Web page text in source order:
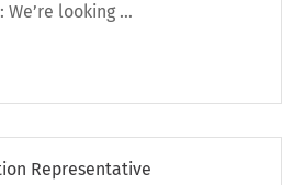
We’re looking …
Representative